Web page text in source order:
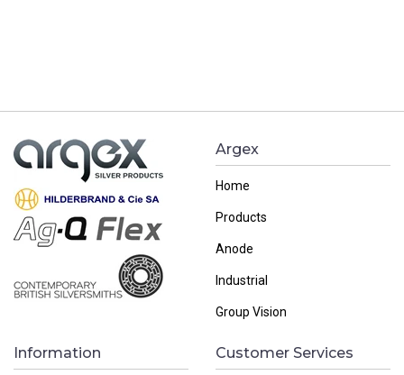
Argex
Home
Products
Anode
Industrial
Group Vision
Information Customer Services